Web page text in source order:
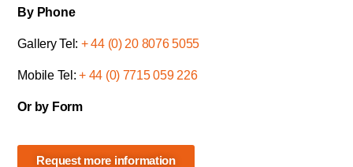
By Phone
Gallery Tel: + 44 (0) 20 8076 5055
Mobile Tel:+ 44 (0) 7715 059 226
Or by Form
Request more information